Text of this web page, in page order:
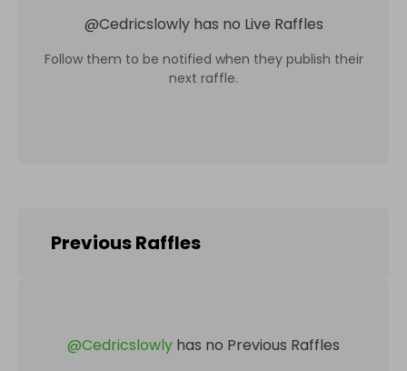
@Cedricslowly has no Live Raffles
Follow them to be notified when they publish their
next raffle.
Previous Raffles
@Cedricslowly has no Previous Raffles